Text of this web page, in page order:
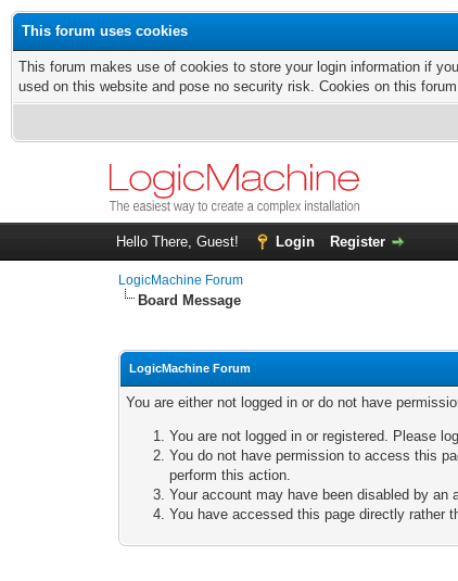
This forum uses cookies
This forum makes use of cookies to store your login information if
used on this website and pose no security risk. Cookies on this
Hello There, Guest! Login Register
LogicMachine Forum
Board Message
LogicMachine Forum
You are either not logged in or do not have
You are not logged in or registered. Please
You do not have permission to access this
perform this action.
Your account may have been disabled by
You have accessed this page directly rather